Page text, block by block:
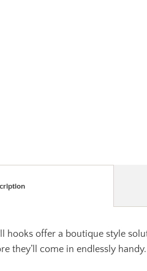
hooks offer a boutique style
they’ll come in endlessly handy.